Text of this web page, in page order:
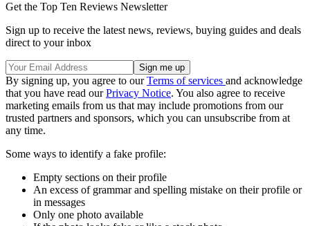
Get the Top Ten Reviews Newsletter
Sign up to receive the latest news, reviews, buying guides and deals
direct to your inbox
By signing up, you agree to ourTerms of services and acknowledge
that you have read ourPrivacy Notice. You also agree to receive
marketing emails from us that may include promotions from our
trusted partners and sponsors, which you can unsubscribe from at
any time.
Some ways to identify a fake profile:
Empty sections on their profile
An excess of grammar and spelling mistake on their profile or
in messages
Only one photo available